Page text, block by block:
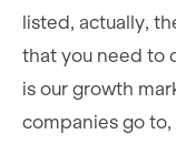
listed, actually,
that you need to
is our growth
companies go